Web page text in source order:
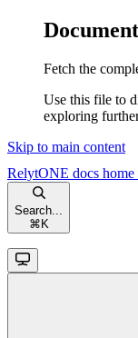
Fetch the
Use this file to
exploring
Skip to main content
RelytONE docs home
Search...
⌘ K